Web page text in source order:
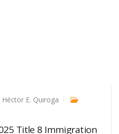
Héctor E. Quiroga
Title 8 Immigration